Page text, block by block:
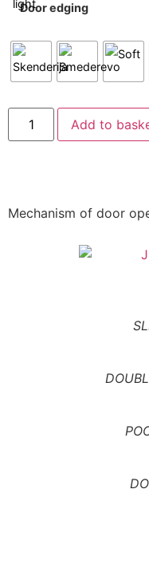
Door edging
Add to
Mechanism of door